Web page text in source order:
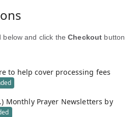
below and click theCheckout button
to help cover processing fees
Monthly Prayer Newsletters by